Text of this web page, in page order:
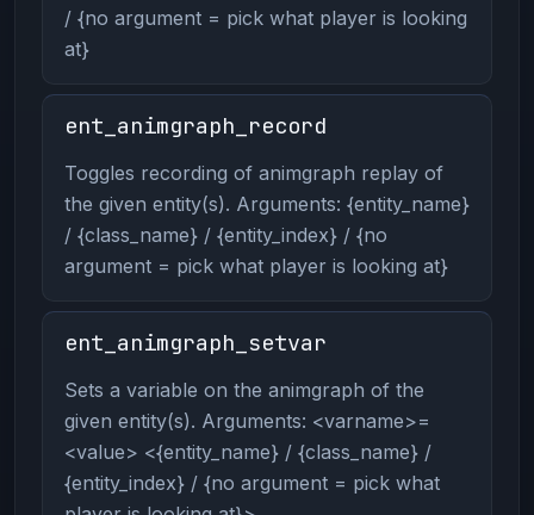
/ {no argument = pick what player is looking
at}
ent_animgraph_record
Toggles recording of animgraph replay of
the given entity(s). Arguments: {entity_name}
/ {class_name} / {entity_index} / {no
argument = pick what player is looking at}
ent_animgraph_setvar
Sets a variable on the animgraph of the
given entity(s). Arguments: <varname>=
<value> <{entity_name} / {class_name} /
{entity_index} / {no argument = pick what